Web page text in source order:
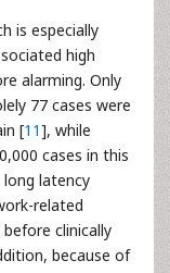
is especially
high
alarming. Only
77 cases were
[11], while
cases in this
long latency
related
clinically
because of